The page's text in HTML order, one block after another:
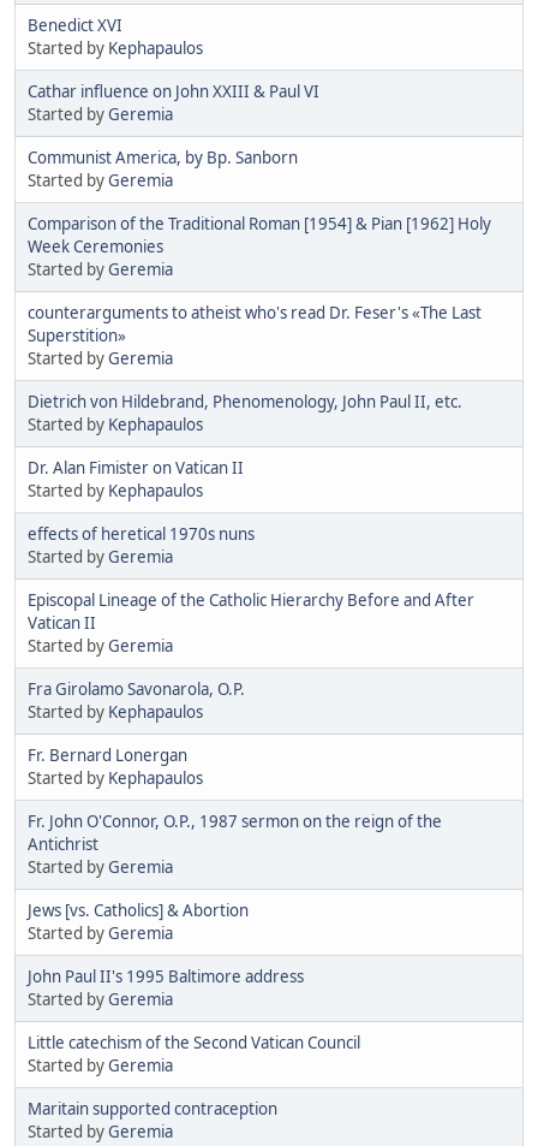
Benedict XVI
Started by Kephapaulos
Cathar influence on John XXIII & Paul VI
Started byGeremia
Communist America, by Bp. Sanborn
Started byGeremia
Comparison of the Traditional Roman [1954] & Pian [1962] Holy
Week Ceremonies
Started byGeremia
counterarguments to atheist who's read Dr. Feser's «The Last
Superstition»
Started byGeremia
Dietrich von Hildebrand, Phenomenology, John Paul II, etc.
Started by Kephapaulos
Dr. Alan Fimister on Vatican II
Started by Kephapaulos
effects of heretical 1970s nuns
Started byGeremia
Episcopal Lineage of the Catholic Hierarchy Before and After
Vatican II
Started byGeremia
Fra Girolamo Savonarola, O.P.
Started by Kephapaulos
Fr. Bernard Lonergan
Started by Kephapaulos
Fr. John O'Connor, O.P., 1987 sermon on the reign of the
Antichrist
Started byGeremia
Jews [vs. Catholics] & Abortion
Started byGeremia
John Paul II's 1995 Baltimore address
Started byGeremia
Little catechism of the Second Vatican Council
Started byGeremia
Maritain supported contraception
Started byGeremia